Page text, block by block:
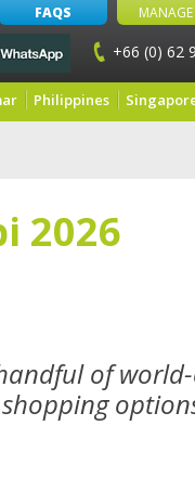
FAQS
+66 (0) 62
Philippines
2026
of